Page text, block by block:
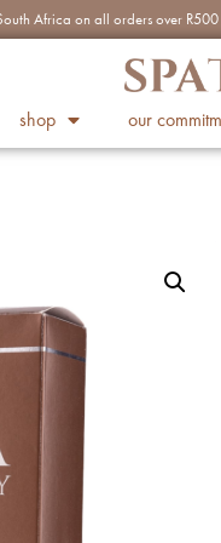
Africa on all orders over
shop our